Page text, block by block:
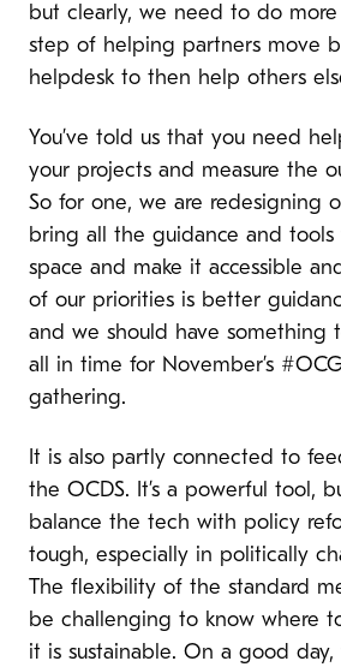
but clearly, we need to do
step of helping partners move
helpdesk to then help others
You’ve told us that you need
your projects and measure the
So for one, we are redesigning
bring all the guidance and
space and make it accessible
of our priorities is better
and we should have something
all in time for November’s
gathering.
It is also partly connected to
the OCDS. It’s a powerful tool,
balance the tech with policy
tough, especially in politically
The flexibility of the standard
be challenging to know where
it is sustainable. On a good day,